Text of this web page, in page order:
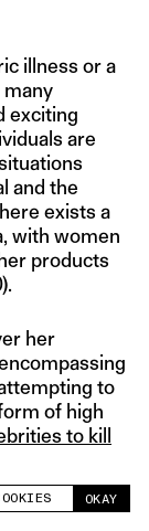
and improveOKAY
illness or a
exciting
are
and the
exists a
with women
products
her
to
of high
to kill